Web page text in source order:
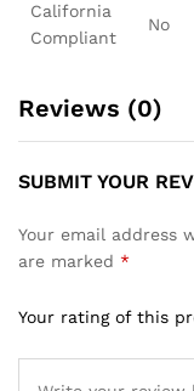
California
Compliant
No
Reviews (0)
SUBMIT YOUR
Your email address
are marked *
Your rating of this